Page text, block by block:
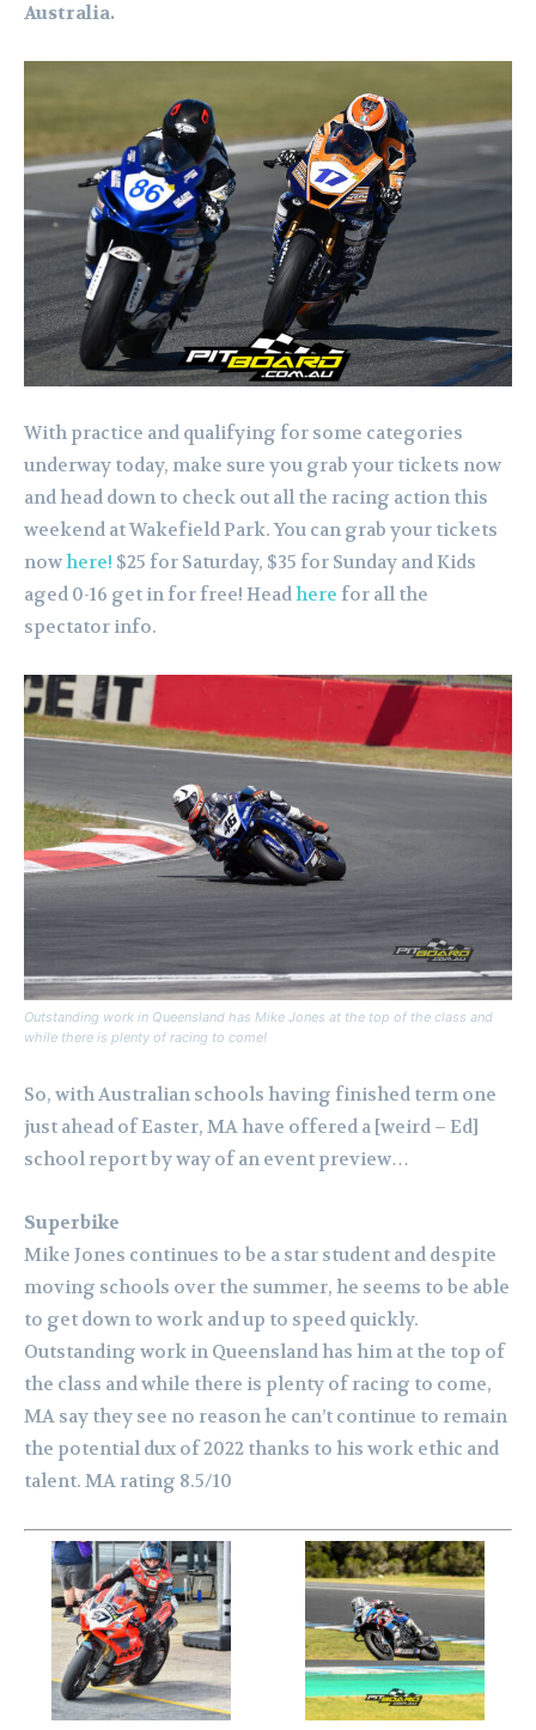
Australia.
With practice and qualifying for some categories
underway today, make sure you grab your tickets now
and head down to check out all the racing action this
weekend at Wakefield Park. You can grab your tickets
nowhere! $25 for Saturday, $35 for Sunday and Kids
aged 0-16 get in for free! Headhere for all the
spectator info.
Outstanding work in Queensland has Mike Jones at the top of the class and
while there is plenty of racing to come!
So, with Australian schools having finished term one
just ahead of Easter, MA have offered a [weird – Ed]
school report by way of an event preview…
Superbike
Mike Jones continues to be a star student and despite
moving schools over the summer, he seems to be able
to get down to work and up to speed quickly.
Outstanding work in Queensland has him at the top of
the class and while there is plenty of racing to come,
MA say they see no reason he can’t continue to remain
the potential dux of 2022 thanks to his work ethic and
talent. MA rating 8.5/10